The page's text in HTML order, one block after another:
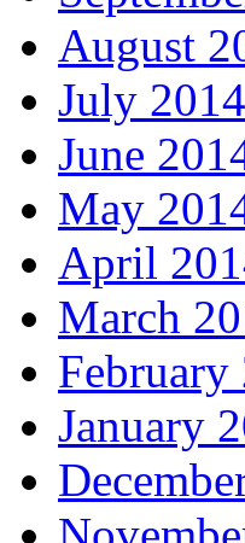
August
July 2014
June
May
April
March
February
January